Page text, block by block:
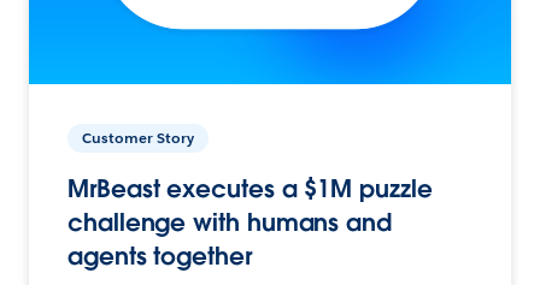
Customer Story
MrBeast executes a $1M puzzle
challenge with humans and
agents together